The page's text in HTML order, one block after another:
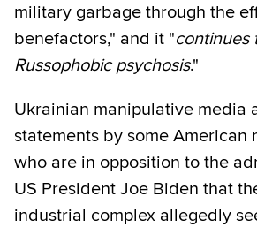
military garbage through the
benefactors," and it "continues
Russophobic psychosis."
Ukrainian manipulative media
statements by some American
who are in opposition to the
US President Joe Biden that
industrial complex allegedly